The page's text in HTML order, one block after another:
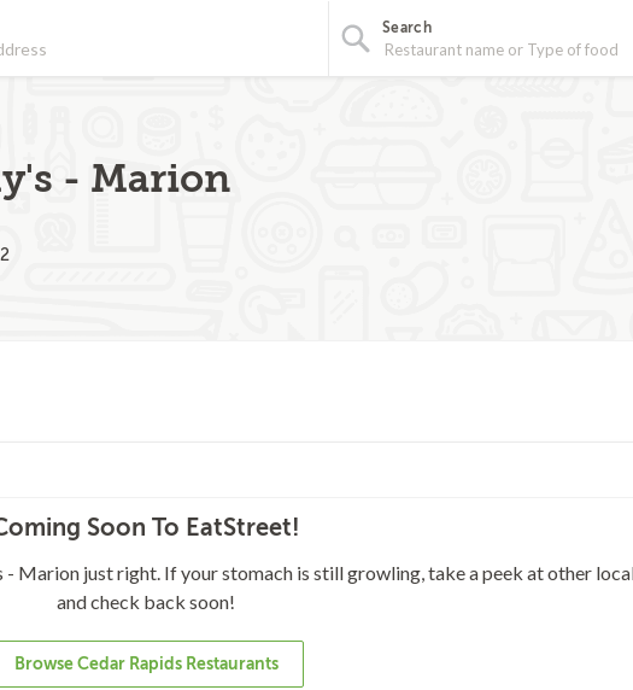
Search
- Marion
Soon To EatStreet!
Marion just right. If your stomach is still growling, take a peek at other
and check back soon!
Browse Cedar Rapids Restaurants